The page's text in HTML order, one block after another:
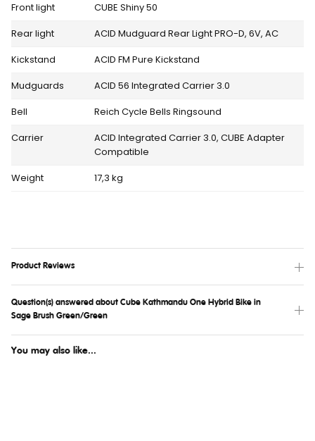
Front light
CUBE Shiny 50
Rear light
ACID Mudguard Rear Light PRO-D, 6V, AC
Kickstand
ACID FM Pure Kickstand
Mudguards
ACID 56 Integrated Carrier 3.0
Bell
Reich Cycle Bells Ringsound
Carrier
ACID Integrated Carrier 3.0, CUBE Adapter
Compatible
Weight
17,3 kg
Product Reviews
Question(s) answered about Cube Kathmandu One Hybrid Bike in
Sage Brush Green/Green
You may also like...